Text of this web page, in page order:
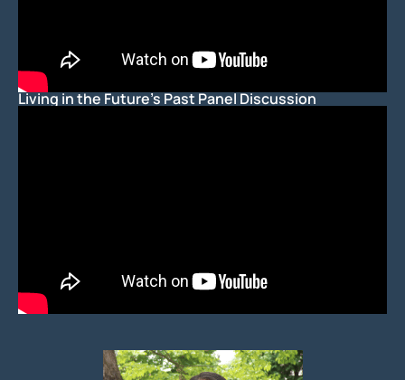
Living in the Future's Past Panel Discussion